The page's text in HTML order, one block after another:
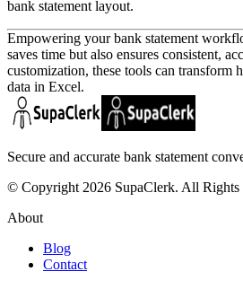
bank statement layout.
Empowering your bank statement
saves time but also ensures consistent,
customization, these tools can transform
data in Excel.
Secure and accurate bank statement
© Copyright 2026 SupaClerk. All Rights
About
Blog
Contact